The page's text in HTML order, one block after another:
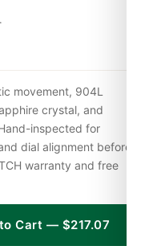
movement, 904L
crystal, and
inspected for
dial alignment before
warranty and free
Cart — $217.07